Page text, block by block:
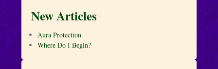
New Articles
Aura Protection
Where Do I Begin?